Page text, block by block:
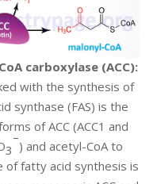
carboxylase (ACC):
with the synthesis of
synthase (FAS) is the
of ACC (ACC1 and
3
–
) and acetyl-CoA to
of fatty acid synthesis is